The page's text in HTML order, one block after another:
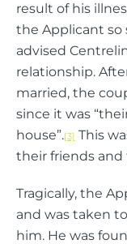
result of his
the Applicant so
advised
relationship.
married, the
since it was
house”.[3] This
their friends and
Tragically, the
and was taken
him. He was